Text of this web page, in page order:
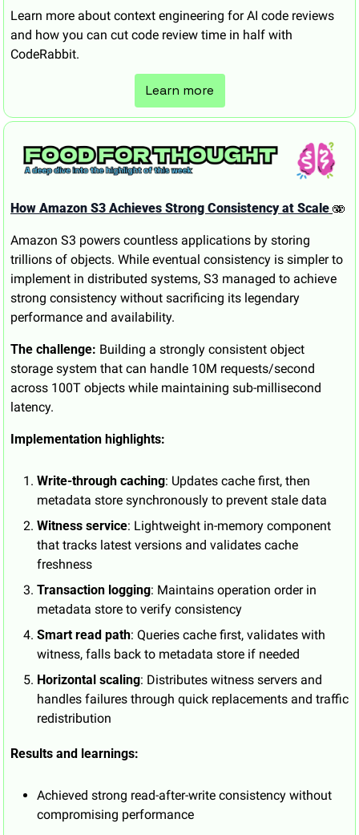
Learn more about context engineering for AI code reviews
and how you can cut code review time in half with
CodeRabbit.
Learn more
How Amazon S3 Achieves Strong Consistency at Scale 🫨
Amazon S3 powers countless applications by storing
trillions of objects. While eventual consistency is simpler to
implement in distributed systems, S3 managed to achieve
strong consistency without sacrificing its legendary
performance and availability.
The challenge: Building a strongly consistent object
storage system that can handle 10M requests/second
across 100T objects while maintaining sub-millisecond
latency.
Implementation highlights:
Write-through caching: Updates cache first, then
metadata store synchronously to prevent stale data
Witness service: Lightweight in-memory component
that tracks latest versions and validates cache
freshness
Transaction logging: Maintains operation order in
metadata store to verify consistency
Smart read path: Queries cache first, validates with
witness, falls back to metadata store if needed
Horizontal scaling: Distributes witness servers and
handles failures through quick replacements and traffic
redistribution
Results and learnings:
Achieved strong read-after-write consistency without
compromising performance